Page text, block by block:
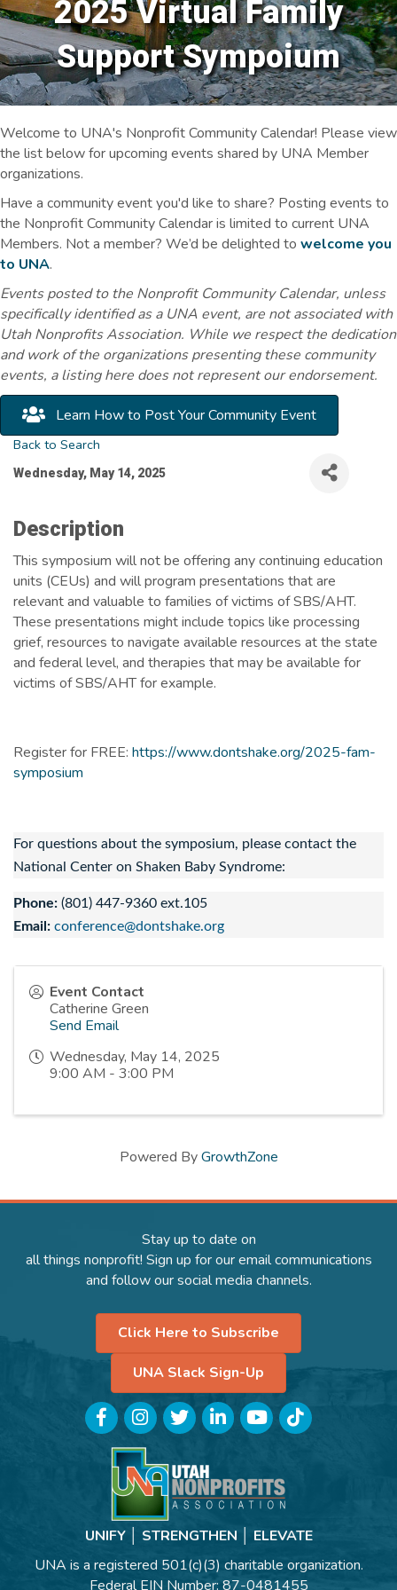
2025 Virtual Family
Support Sympoium
Welcome to UNA's Nonprofit Community Calendar! Please view
the list below for upcoming events shared by UNA Member
organizations.
Have a community event you'd like to share? Posting events to
the Nonprofit Community Calendar is limited to current UNA
Members. Not a member? We’d be delighted to welcome you
to UNA.
Events posted to the Nonprofit Community Calendar, unless
specifically identified as a UNA event, are not associated with
Utah Nonprofits Association. While we respect the dedication
and work of the organizations presenting these community
events, a listing here does not represent our endorsement.
Learn How to Post Your Community Event
Back to Search
Wednesday, May 14, 2025
Description
This symposium will not be offering any continuing education
units (CEUs) and will program presentations that are
relevant and valuable to families of victims of SBS/AHT.
These presentations might include topics like processing
grief, resources to navigate available resources at the state
and federal level, and therapies that may be available for
victims of SBS/AHT for example.
Register for FREE: https://www.dontshake.org/2025-fam-
symposium
For questions about the symposium, please contact the
National Center on Shaken Baby Syndrome:
Phone: (801) 447-9360 ext.105
Email: conference@dontshake.org
Event Contact
Catherine Green
Send Email
Wednesday, May 14, 2025
9:00 AM - 3:00 PM
Powered ByGrowthZone
Stay up to date on
all things nonprofit! Sign up for our email communications
and follow our social media channels.
Click Here to Subscribe
UNA Slack Sign-Up
FacebookInstagramTwitterLinkedInYouTubeTikTok
UNIFY │ STRENGTHEN │ ELEVATE
UNA is a registered 501(c)(3) charitable organization.
Federal EIN Number: 87-0481455